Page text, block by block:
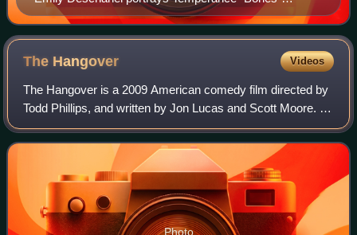
Brennan
The Hangover Videos
The Hangover is a 2009 American comedy film directed by
Todd Phillips, and written by Jon Lucas and Scott Moore. It
is the first installment in The Hangover trilogy. The film stars
Bradley Cooper, Ed
Photo